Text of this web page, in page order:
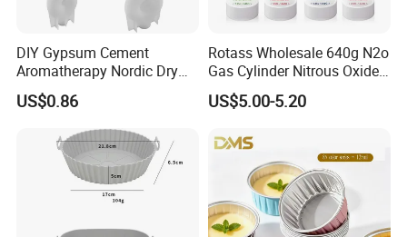
DIY Gypsum Cement
Aromatherapy Nordic Dry
Flower Vase Living Room
Dining Table TV Cabinet
Flower Arrangement
Decoration Silicone Mold
US$0.86
Rotass Wholesale 640g N2o
Gas Cylinder Nitrous Oxide
Canister 0.95L Cream
Charger
US$5.00-5.20